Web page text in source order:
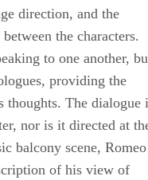
direction, and the
the characters.
to one another,
providing the
thoughts. The dialogue
nor is it directed at
balcony scene, Romeo
of his view of